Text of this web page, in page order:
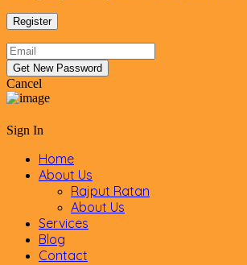
Cancel
Sign In
Home
About Us
Rajput Ratan
About Us
Services
Blog
Contact